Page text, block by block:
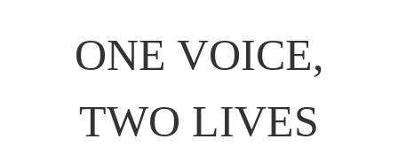
ONE VOICE,
TWO LIVES